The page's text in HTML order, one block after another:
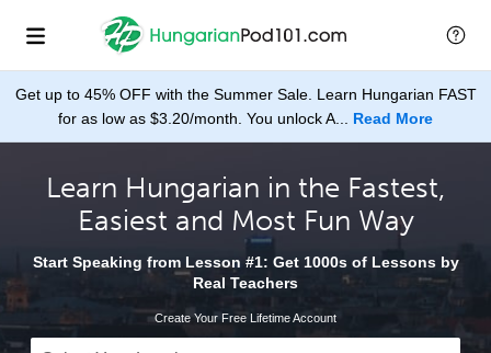
Get up to 45% OFF with the Summer Sale. Learn Hungarian FAST
for as low as $3.20/month. You unlock A... Read More
Learn Hungarian in the Fastest,
Easiest and Most Fun Way
Start Speaking from Lesson #1: Get 1000s of Lessons by
Real Teachers
Create Your Free Lifetime Account